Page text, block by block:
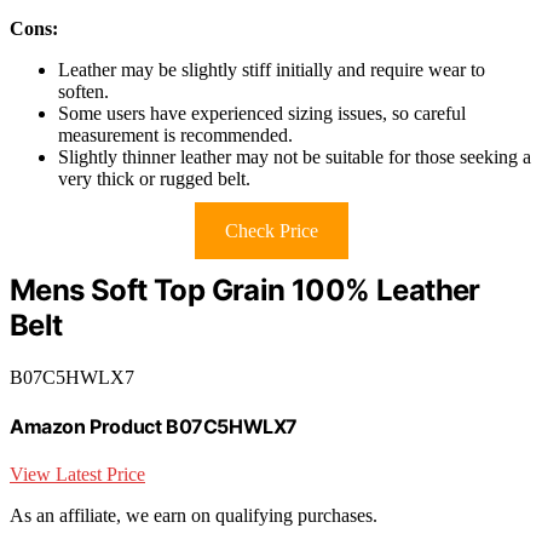
Cons:
Leather may be slightly stiff initially and require wear to
soften.
Some users have experienced sizing issues, so careful
measurement is recommended.
Slightly thinner leather may not be suitable for those seeking a
very thick or rugged belt.
Check Price
Mens Soft Top Grain 100% Leather
Belt
B07C5HWLX7
Amazon Product B07C5HWLX7
View Latest Price
As an affiliate, we earn on qualifying purchases.